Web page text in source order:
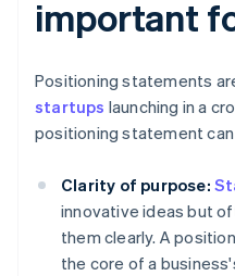
important
Positioning statements
startups launching in a
positioning statement
Clarity of purpose:
innovative ideas but
them clearly. A
the core of a